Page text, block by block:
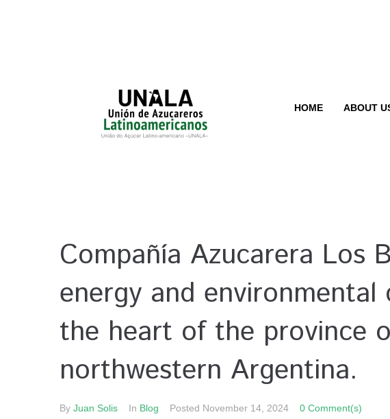
HOME ABOUT
Compañía Azucarera Los
energy and
the heart of the province
northwestern Argentina.
By Juan Solis In Blog Posted November 14, 2024 0 Comment(s)